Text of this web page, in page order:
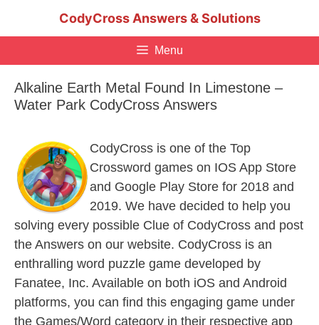
CodyCross Answers & Solutions
Menu
Alkaline Earth Metal Found In Limestone –
Water Park CodyCross Answers
CodyCross is one of the Top
Crossword games on IOS App Store
and Google Play Store for 2018 and
2019. We have decided to help you
solving every possible Clue of CodyCross and post
the Answers on our website. CodyCross is an
enthralling word puzzle game developed by
Fanatee, Inc. Available on both iOS and Android
platforms, you can find this engaging game under
the Games/Word category in their respective app